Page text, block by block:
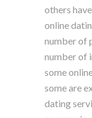
others
online
number of
number of
some
some are
dating